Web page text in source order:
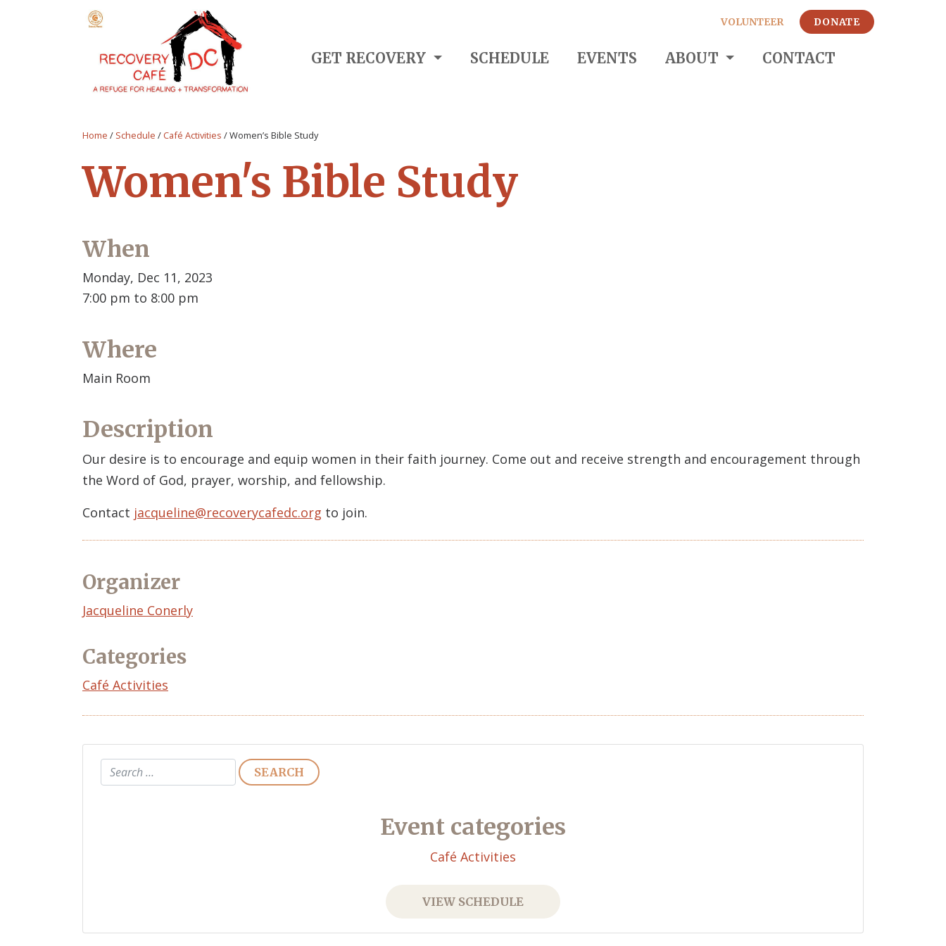
GET RECOVERY SCHEDULE EVENTS ABOUT CONTACT
VOLUNTEER DONATE
Home / Schedule / Café Activities /Women’s Bible Study
Women's Bible Study
When
Monday, Dec 11, 2023
7:00 pm to 8:00 pm
Where
Main Room
Description
Our desire is to encourage and equip women in their faith journey. Come out and receive strength and encouragement through
the Word of God, prayer, worship, and fellowship.
Contact jacqueline@recoverycafedc.org to join.
Organizer
Event
Jacqueline Conerly
Categories
Café Activities
Search
Event categories
Café Activities
VIEW SCHEDULE